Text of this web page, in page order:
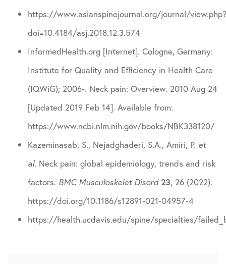
https://www.asianspinejournal.org/journal/view.php?
doi=10.4184/asj.2018.12.3.574
InformedHealth.org [Internet]. Cologne, Germany:
Institute for Quality and Efficiency in Health Care
(IQWiG); 2006-. Neck pain: Overview. 2010 Aug 24
[Updated 2019 Feb 14]. Available from:
https://www.ncbi.nlm.nih.gov/books/NBK338120/
Kazeminasab, S., Nejadghaderi, S.A., Amiri, P. et
al. Neck pain: global epidemiology, trends and risk
factors. BMC Musculoskelet Disord 23, 26 (2022).
https://doi.org/10.1186/s12891-021-04957-4
https://health.ucdavis.edu/spine/specialties/